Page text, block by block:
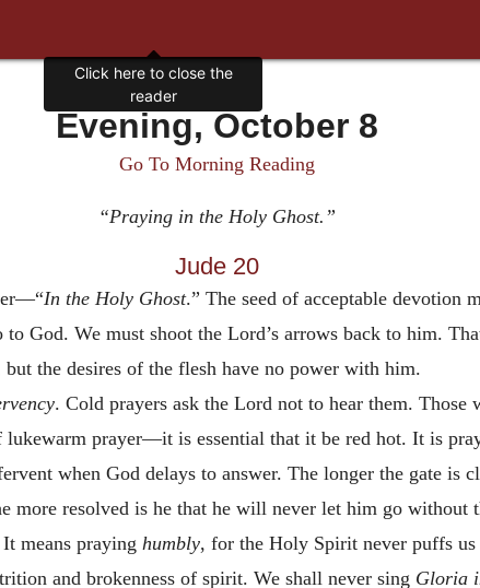
Evening, October 8
Go To Morning Reading
“Praying in the Holy Ghost.”
Jude 20
In the Holy Ghost.” The seed of acceptable devotion
God. We must shoot the Lord’s arrows back to him.
the desires of the flesh have no power with him.
. Cold prayers ask the Lord not to hear them. Those
prayer—it is essential that it be red hot. It is
when God delays to answer. The longer the gate is
more resolved is he that he will never let him go without
means praying humbly, for the Holy Spirit never puffs
and brokenness of spirit. We shall never sing Gloria
Click here to close the
reader